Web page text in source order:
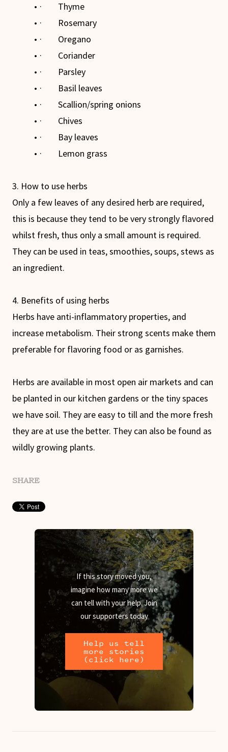
· Thyme
· Rosemary
· Oregano
· Coriander
· Parsley
· Basil leaves
· Scallion/spring onions
· Chives
· Bay leaves
· Lemon grass
3. How to use herbs
Only a few leaves of any desired herb are required,
this is because they tend to be very strongly flavored
whilst fresh, thus only a small amount is required.
They can be used in teas, smoothies, soups, stews as
an ingredient.
4. Benefits of using herbs
Herbs have anti-inflammatory properties, and
increase metabolism. Their strong scents make them
preferable for flavoring food or as garnishes.
Herbs are available in most open air markets and can
be planted in our kitchen gardens or the tiny spaces
we have soil. They are easy to till and the more fresh
they are at use the better. They can also be found as
wildly growing plants.
SHARE
If this story moved you,
imagine how many more we
can tell with your help. Join
our supporters today
Help us tell
more stories
(click here)